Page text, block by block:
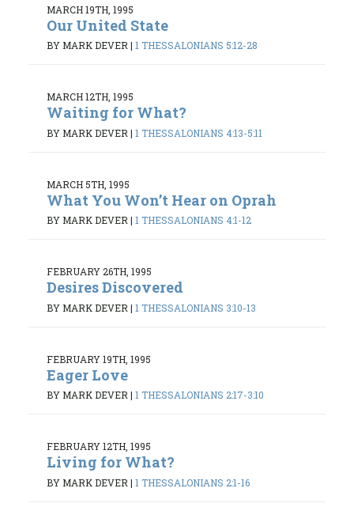
MARCH 19TH, 1995
Our United State
BY MARK DEVER | 1 THESSALONIANS 5:12-28
MARCH 12TH, 1995
Waiting for What?
BY MARK DEVER | 1 THESSALONIANS 4:13-5:11
MARCH 5TH, 1995
What You Won’t Hear on Oprah
BY MARK DEVER | 1 THESSALONIANS 4:1-12
FEBRUARY 26TH, 1995
Desires Discovered
BY MARK DEVER | 1 THESSALONIANS 3:10-13
FEBRUARY 19TH, 1995
Eager Love
BY MARK DEVER | 1 THESSALONIANS 2:17-3:10
FEBRUARY 12TH, 1995
Living for What?
BY MARK DEVER | 1 THESSALONIANS 2:1-16